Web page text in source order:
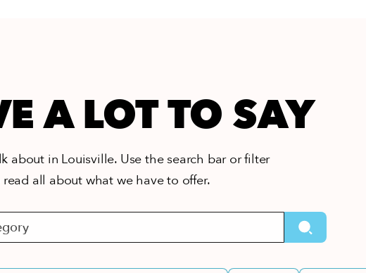
A LOT TO SAY
about in Louisville. Use the search bar or filter
all about what we have to offer.